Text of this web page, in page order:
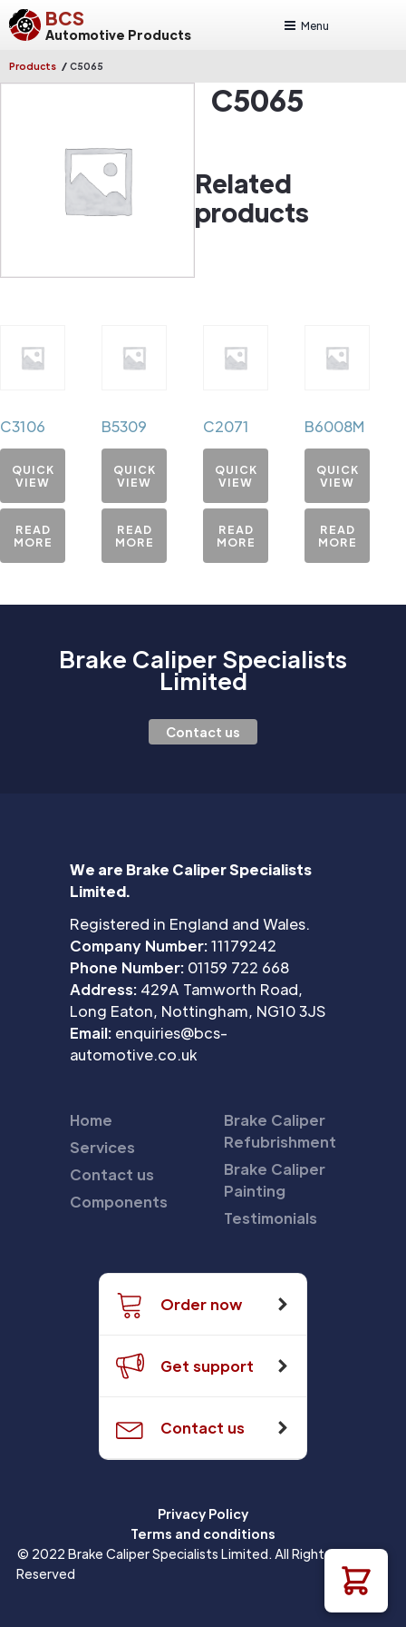
BCS
Automotive Products
Menu
Products / C5065
C5065
Related
products
C3106
QUICK
VIEW
READ
MORE
B5309
QUICK
VIEW
READ
MORE
C2071
QUICK
VIEW
READ
MORE
B6008M
QUICK
VIEW
READ
MORE
Brake Caliper Specialists
Limited
Contact us
We are Brake Caliper Specialists
Limited.
Registered in England and Wales.
Company Number:11179242
Phone Number: 01159 722 668
Address: 429A Tamworth Road,
Long Eaton, Nottingham, NG10 3JS
Email: enquiries@bcs-
automotive.co.uk
Home
Services
Contact us
Components
Brake Caliper
Refubrishment
Brake Caliper
Painting
Testimonials
Order now
Get support
Contact us
Privacy Policy
Terms and conditions
© 2022 Brake Caliper Specialists Limited. All Rights
Reserved